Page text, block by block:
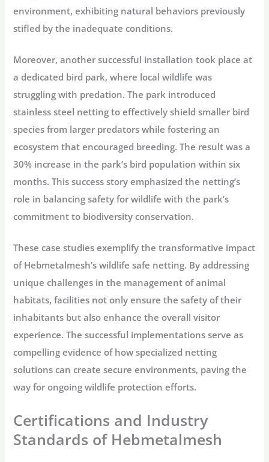
environment, exhibiting natural behaviors previously
stifled by the inadequate conditions.
Moreover, another successful installation took place at
a dedicated bird park, where local wildlife was
struggling with predation. The park introduced
stainless steel netting to effectively shield smaller bird
species from larger predators while fostering an
ecosystem that encouraged breeding. The result was a
30% increase in the park’s bird population within six
months. This success story emphasized the netting’s
role in balancing safety for wildlife with the park’s
commitment to biodiversity conservation.
These case studies exemplify the transformative impact
of Hebmetalmesh’s wildlife safe netting. By addressing
unique challenges in the management of animal
habitats, facilities not only ensure the safety of their
inhabitants but also enhance the overall visitor
experience. The successful implementations serve as
compelling evidence of how specialized netting
solutions can create secure environments, paving the
way for ongoing wildlife protection efforts.
Certifications and Industry
Standards of Hebmetalmesh